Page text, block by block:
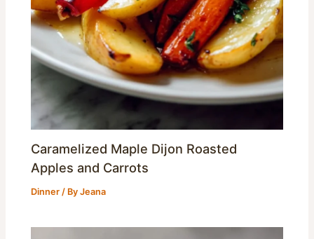
Caramelized Maple Dijon Roasted
Apples and Carrots
Dinner / ByJeana